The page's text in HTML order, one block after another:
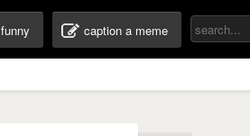
caption a meme